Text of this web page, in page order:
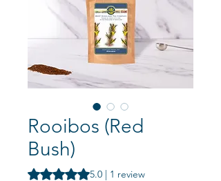
Rooibos (Red
Bush)
Rating is 5.0 out of five stars based on 1
5.0 | 1 review